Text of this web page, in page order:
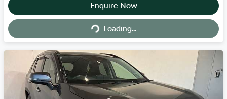
Enquire Now
Loading...
Loading...